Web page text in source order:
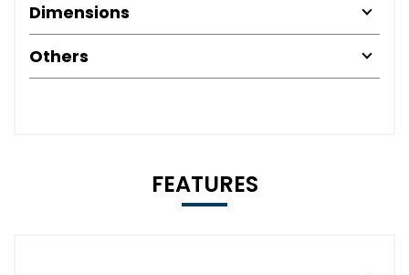
Dimensions
Others
FEATURES